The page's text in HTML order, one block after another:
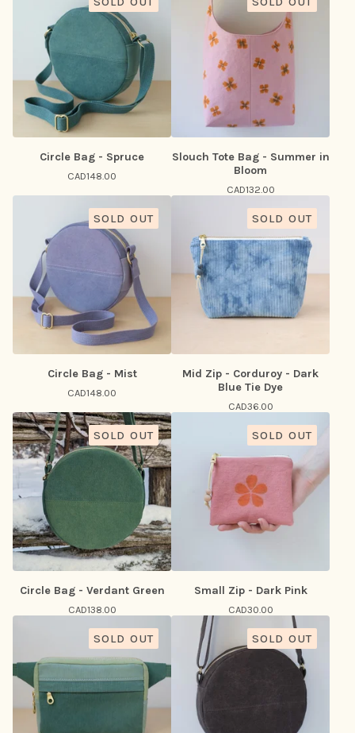
Circle Bag - Spruce
CAD148.00
Slouch Tote Bag - Summer in
Bloom
CAD132.00
SOLD OUT
Circle Bag - Mist
CAD148.00
SOLD OUT
Mid Zip - Corduroy - Dark
Blue Tie Dye
CAD36.00
SOLD OUT
Circle Bag - Verdant Green
CAD138.00
SOLD OUT
Small Zip - Dark Pink
CAD30.00
SOLD OUT SOLD OUT